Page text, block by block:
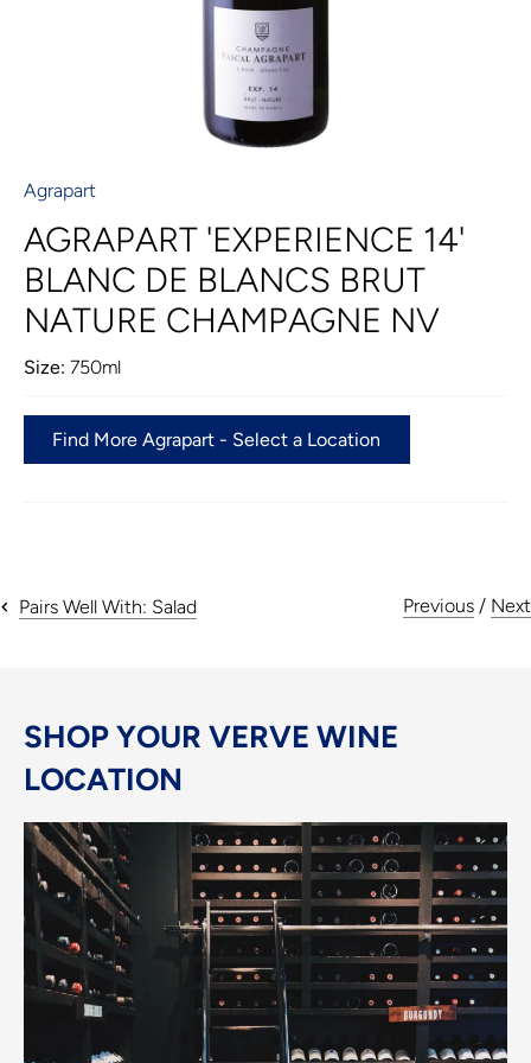
Agrapart
AGRAPART 'EXPERIENCE 14'
BLANC DE BLANCS BRUT
NATURE CHAMPAGNE NV
Size: 750ml
Find More Agrapart - Select a Location
Pairs Well With: Salad Previous / Next
SHOP YOUR VERVE WINE
LOCATION